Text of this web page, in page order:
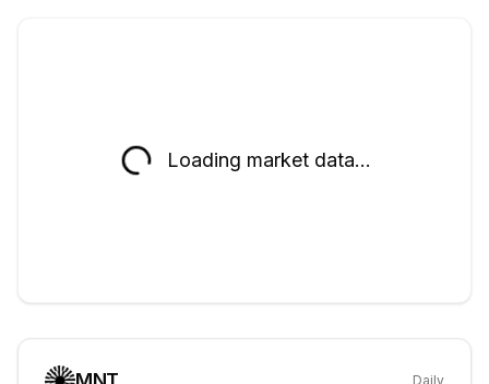
Loading market data...
Daily